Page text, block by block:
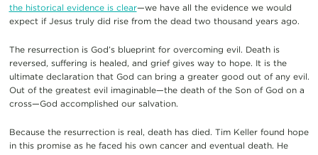
the historical evidence is clear—we have all the evidence we would
expect if Jesus truly did rise from the dead two thousand years ago.
The resurrection is God’s blueprint for overcoming evil. Death is
reversed, suffering is healed, and grief gives way to hope. It is the
ultimate declaration that God can bring a greater good out of any evil.
Out of the greatest evil imaginable—the death of the Son of God on a
cross—God accomplished our salvation.
Because the resurrection is real, death has died. Tim Keller found hope
in this promise as he faced his own cancer and eventual death. He